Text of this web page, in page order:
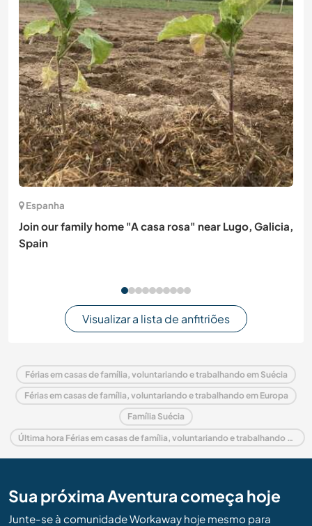
Espanha
Join our family home "A casa rosa" near Lugo, Galicia,
Spain
Visualizar a lista de anfitriões
Férias em casas de família, voluntariando e trabalhando em Suécia
Férias em casas de família, voluntariando e trabalhando em Europa
Família Suécia
Última hora Férias em casas de família, voluntariando e trabalhando em Suécia
Sua próxima Aventura começa hoje
Junte-se à comunidade Workaway hoje mesmo para